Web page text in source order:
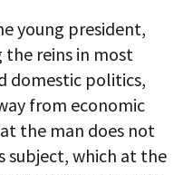
young president,
reins in most
domestic politics,
from economic
the man does not
subject, which at the